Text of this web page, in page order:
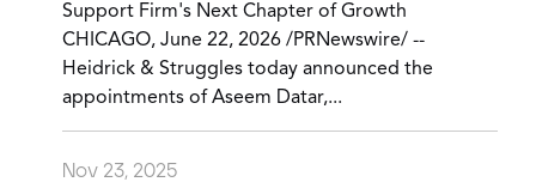
Support Firm's Next Chapter of Growth
CHICAGO, June 22, 2026 /PRNewswire/ --
Heidrick & Struggles today announced the
appointments of Aseem Datar,...
Nov 23, 2025